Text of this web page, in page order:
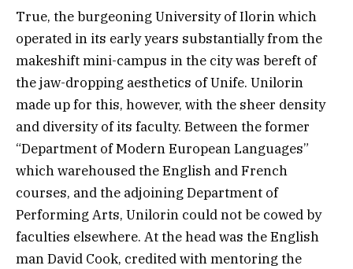
True, the burgeoning University of Ilorin which
operated in its early years substantially from the
makeshift mini-campus in the city was bereft of
the jaw-dropping aesthetics of Unife. Unilorin
made up for this, however, with the sheer density
and diversity of its faculty. Between the former
“Department of Modern European Languages”
which warehoused the English and French
courses, and the adjoining Department of
Performing Arts, Unilorin could not be cowed by
faculties elsewhere. At the head was the English
man David Cook, credited with mentoring the